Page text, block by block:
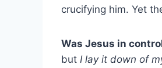
crucifying him. Yet
Was Jesus in
but I lay it down of